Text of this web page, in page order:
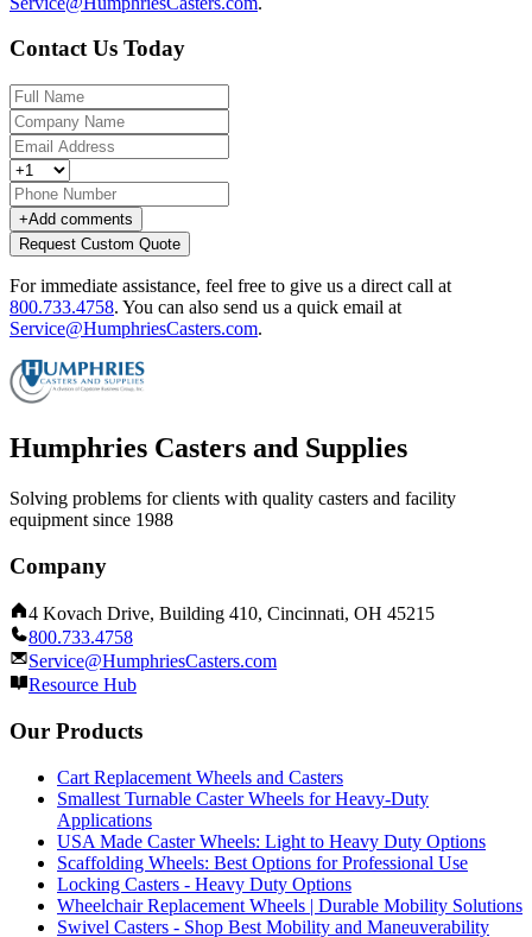
Contact Us Today
+Add comments
Request Custom Quote
For immediate assistance, feel free to give us a direct call at
800.733.4758. You can also send us a quick email at
Service@HumphriesCasters.com.
Humphries Casters and Supplies
Solving problems for clients with quality casters and facility
equipment since 1988
Company
4 Kovach Drive, Building 410, Cincinnati, OH 45215
800.733.4758
Service@HumphriesCasters.com
Resource Hub
Our Products
Cart Replacement Wheels and Casters
Smallest Turnable Caster Wheels for Heavy-Duty
Applications
USA Made Caster Wheels: Light to Heavy Duty Options
Scaffolding Wheels: Best Options for Professional Use
Locking Casters - Heavy Duty Options
Wheelchair Replacement Wheels | Durable Mobility Solutions
Swivel Casters - Shop Best Mobility and Maneuverability